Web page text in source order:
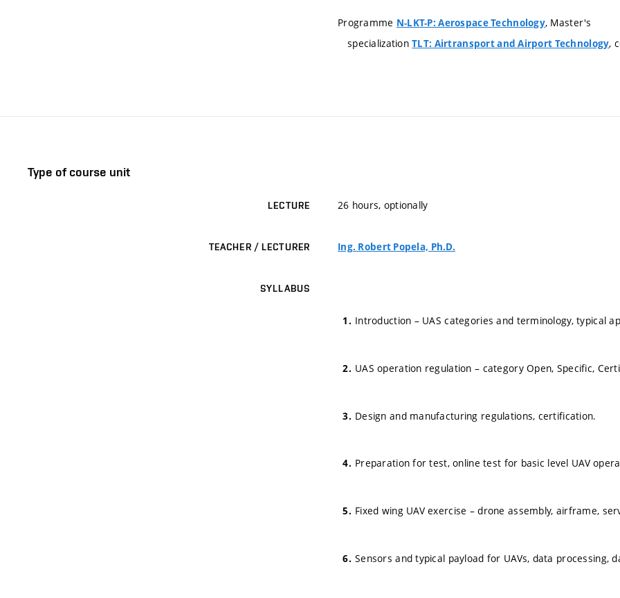
Programme N-LKT-P: Aerospace Technology, Master's
specializationTLT: Airtransport and Airport Technology,
Type of course unit
LECTURE 26 hours, optionally
TEACHER / LECTURER Ing. Robert Popela, Ph.D.
SYLLABUS
Introduction – UAS categories and terminology, typical
UAS operation regulation – category Open, Specific,
Design and manufacturing regulations, certification.
Preparation for test, online test for basic level UAV
Fixed wing UAV exercise – drone assembly, airframe,
Sensors and typical payload for UAVs, data processing,